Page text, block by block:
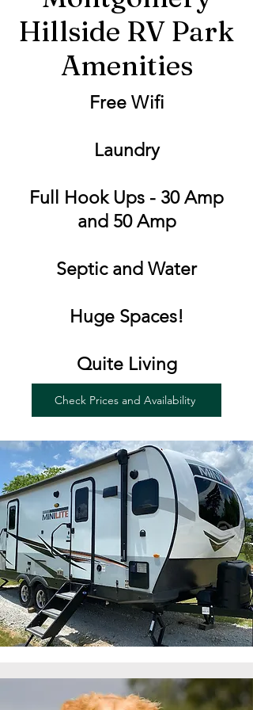
Hillside RV Park
Amenities
Free Wifi
Laundry
Full Hook Ups - 30 Amp
and 50 Amp
Septic and Water
Huge Spaces!
Quite Living
Check Prices and Availability